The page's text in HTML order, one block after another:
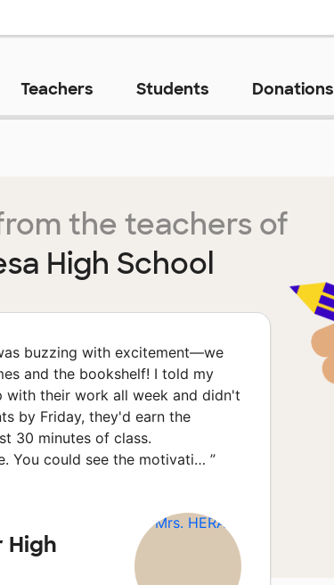
Teachers Students Donations
the teachers of
High School
buzzing with excitement—we
and the bookshelf! I told my
their work all week and didn't
by Friday, they'd earn the
30 minutes of class.
You could see the motivati… ”
High